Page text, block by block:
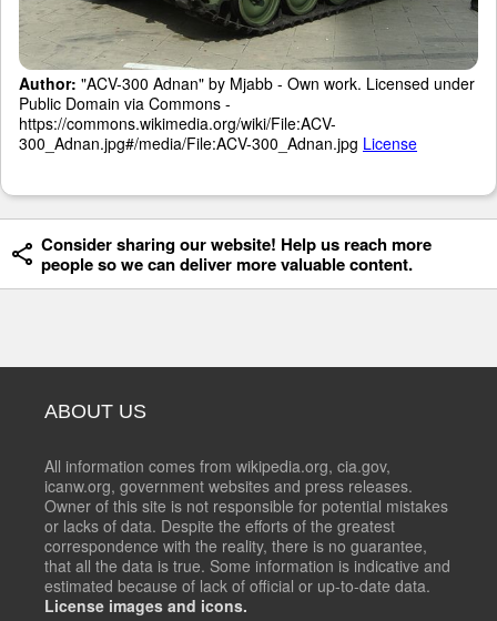
Author: "ACV-300 Adnan" by Mjabb - Own work. Licensed under
Public Domain via Commons -
https://commons.wikimedia.org/wiki/File:ACV-
300_Adnan.jpg#/media/File:ACV-300_Adnan.jpg License
Consider sharing our website! Help us reach more
people so we can deliver more valuable content.
ABOUT US
All information comes from wikipedia.org, cia.gov,
icanw.org, government websites and press releases.
Owner of this site is not responsible for potential mistakes
or lacks of data. Despite the efforts of the greatest
correspondence with the reality, there is no guarantee,
that all the data is true. Some information is indicative and
estimated because of lack of official or up-to-date data.
License images and icons.